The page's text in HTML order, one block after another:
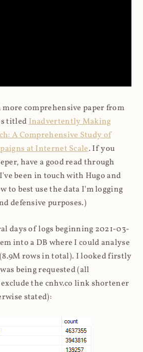
more comprehensive paper from
titledInadvertently Making
A Comprehensive Study of
at Internet Scale. If you
have a good read through
been in touch with Hugo and
to best use the data I'm logging
defensive purposes.)
days of logs beginning 2021-03-
into a DB where I could analyse
rows in total). I looked firstly
being requested (all
the cnhv.co link shortener
stated):